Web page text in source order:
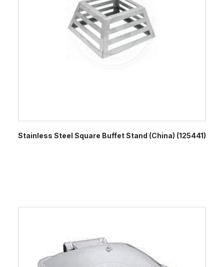
Stainless Steel Square Buffet Stand (China) (125441)